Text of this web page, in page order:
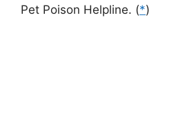
Pet Poison Helpline. (*)